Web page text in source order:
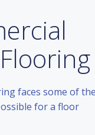
faces some of the
for a floor